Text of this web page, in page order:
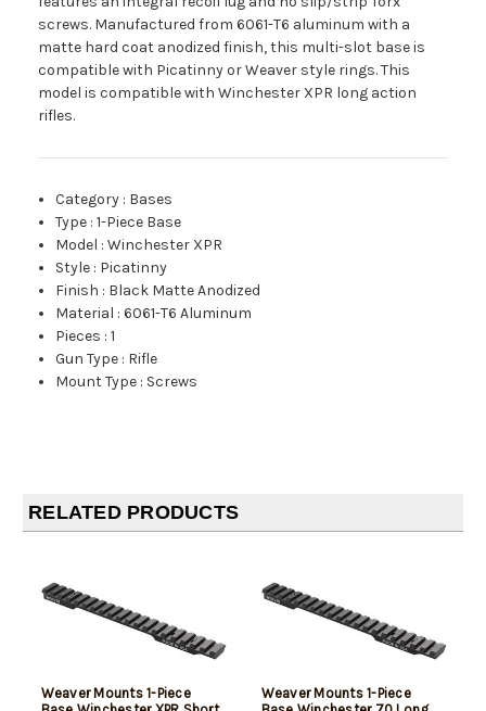
screws. Manufactured from 6061-T6 aluminum with a
matte hard coat anodized finish, this multi-slot base is
compatible with Picatinny or Weaver style rings. This
model is compatible with Winchester XPR long action
rifles.
Category : Bases
Type :1-Piece Base
Model :Winchester XPR
Style : Picatinny
Finish : Black Matte Anodized
Material :6061-T6 Aluminum
Pieces :1
Gun Type : Rifle
Mount Type : Screws
RELATED PRODUCTS
Weaver Mounts 1-Piece
Weaver Mounts 1-Piece